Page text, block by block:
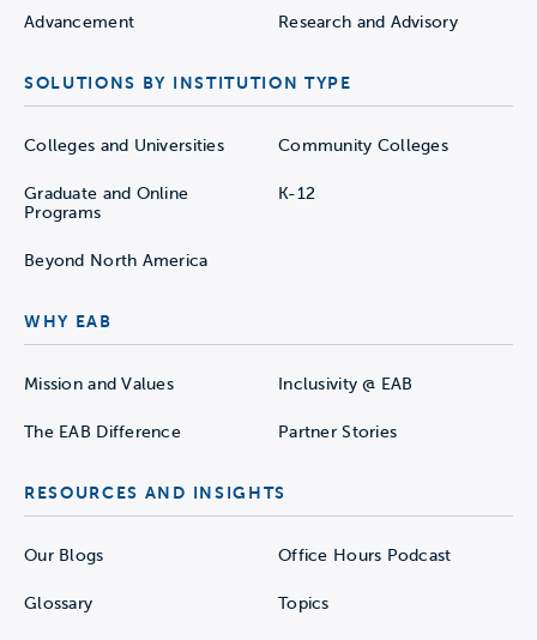
Advancement Research and Advisory
SOLUTIONS BY INSTITUTION TYPE
Colleges and Universities Community Colleges
Graduate and Online
Programs
K-12
Beyond North America
WHY EAB
Mission and Values Inclusivity @ EAB
The EAB Difference Partner Stories
RESOURCES AND INSIGHTS
Our Blogs Office Hours Podcast
Glossary Topics